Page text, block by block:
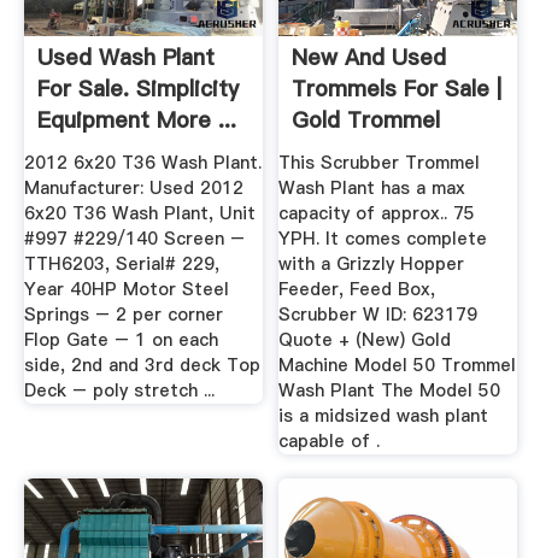
Used Wash Plant
For Sale. Simplicity
Equipment More ...
2012 6x20 T36 Wash Plant.
Manufacturer: Used 2012
6x20 T36 Wash Plant, Unit
#997 #229/140 Screen –
TTH6203, Serial# 229,
Year 40HP Motor Steel
Springs – 2 per corner
Flop Gate – 1 on each
side, 2nd and 3rd deck Top
Deck – poly stretch ...
New And Used
Trommels For Sale |
Gold Trommel
Design ...
This Scrubber Trommel
Wash Plant has a max
capacity of approx.. 75
YPH. It comes complete
with a Grizzly Hopper
Feeder, Feed Box,
Scrubber W ID: 623179
Quote + (New) Gold
Machine Model 50 Trommel
Wash Plant The Model 50
is a midsized wash plant
capable of .